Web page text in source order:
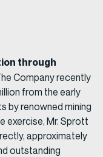
through
Company recently
from the early
by renowned mining
exercise, Mr. Sprott
approximately
outstanding